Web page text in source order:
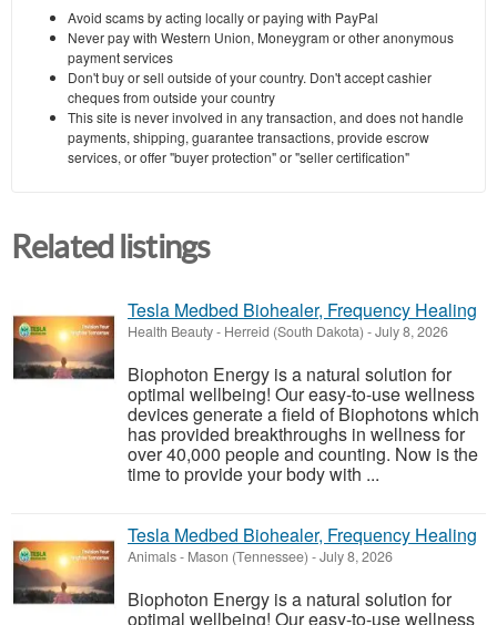
Avoid scams by acting locally or paying with PayPal
Never pay with Western Union, Moneygram or other anonymous
payment services
Don't buy or sell outside of your country. Don't accept cashier
cheques from outside your country
This site is never involved in any transaction, and does not handle
payments, shipping, guarantee transactions, provide escrow
services, or offer "buyer protection" or "seller certification"
Related listings
Tesla Medbed Biohealer, Frequency Healing
Health Beauty- Herreid (South Dakota) -July 8, 2026
Biophoton Energy is a natural solution for
optimal wellbeing! Our easy-to-use wellness
devices generate a field of Biophotons which
has provided breakthroughs in wellness for
over 40,000 people and counting. Now is the
time to provide your body with ...
Tesla Medbed Biohealer, Frequency Healing
Animals- Mason (Tennessee) -July 8, 2026
Biophoton Energy is a natural solution for
optimal wellbeing! Our easy-to-use wellness